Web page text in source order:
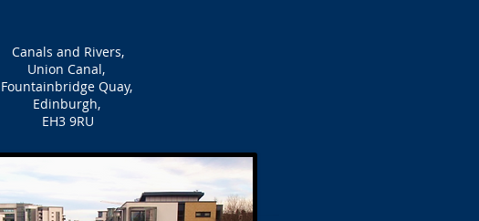
Canals and Rivers,
Union Canal,
Fountainbridge Quay,
Edinburgh,
EH3 9RU